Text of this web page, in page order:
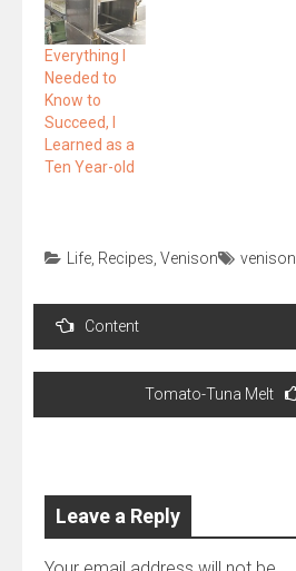
Everything I
Needed to
Know to
Succeed, I
Learned as a
Ten Year-old
Life Recipes Venison venison
Post
navigation
Content
Tomato-Tuna Melt
Leave a Reply